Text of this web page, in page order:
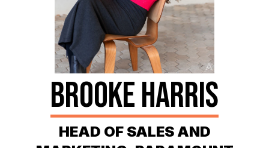
Electroplating Process for Vinyl
A Beginners Guide to Lathe Cutting
How to start a Record Label
BROOKE HARRIS
HEAD OF SALES AND